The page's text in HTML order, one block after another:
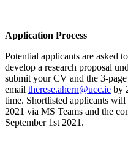
Application Process
Potential applicants are asked
develop a research proposal
submit your CV and the 3-
email therese.ahern@ucc.ie by
time. Shortlisted applicants
2021 via MS Teams and the
September 1st 2021.